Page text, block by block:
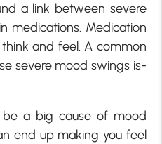
a link between severe
medications. Medication
and feel. A common
severe mood swings is-
a big cause of mood
end up making you feel